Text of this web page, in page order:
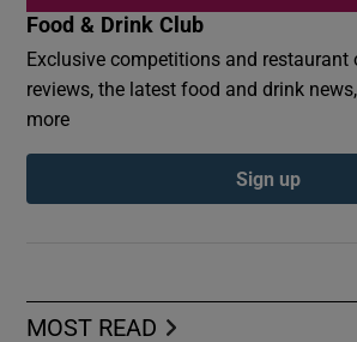
MOST READ
Food & Drink Club
Exclusive competitions and restaurant
reviews, the latest food and drink
more
Sign up